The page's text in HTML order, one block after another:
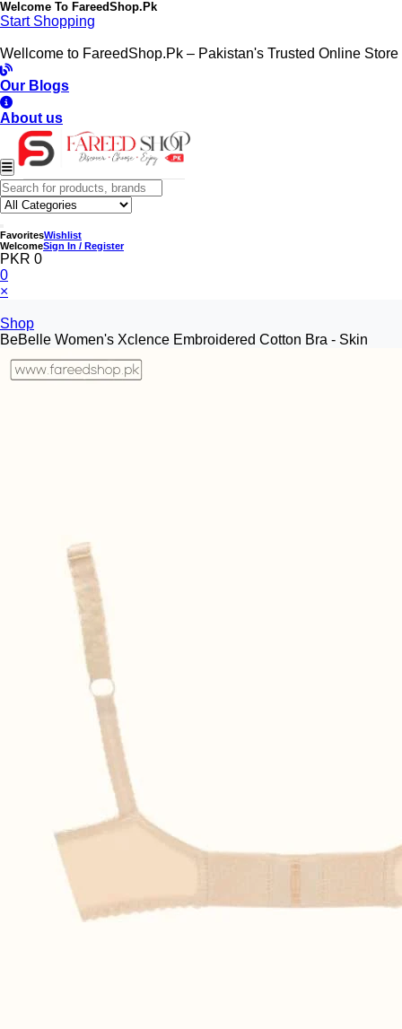
Welcome To FareedShop.Pk
Start Shopping
Wellcome to FareedShop.Pk – Pakistan's Trusted Online Store
Our Blogs
About us
FavoritesWishlist
WelcomeSign In / Register
PKR 0
0
×
Shop
BeBelle Women's Xclence Embroidered Cotton Bra - Skin